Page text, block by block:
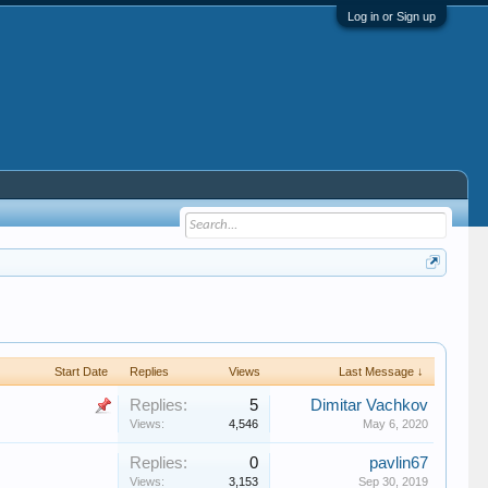
Log in or Sign up
Start Date Replies Views Last Message ↓
Replies: 5
Views: 4,546
Dimitar Vachkov
May 6, 2020
Replies: 0
Views: 3,153
pavlin67
Sep 30, 2019